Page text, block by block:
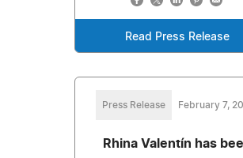
Read Press Release
Press Release February 7,
Rhina Valentín has